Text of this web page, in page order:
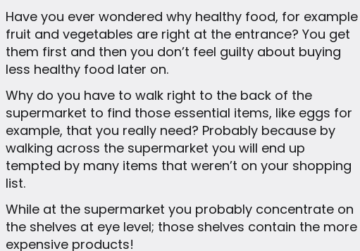
Have you ever wondered why healthy food, for example
fruit and vegetables are right at the entrance? You get
them first and then you don’t feel guilty about buying
less healthy food later on.
Why do you have to walk right to the back of the
supermarket to find those essential items, like eggs for
example, that you really need? Probably because by
walking across the supermarket you will end up
tempted by many items that weren’t on your shopping
list.
While at the supermarket you probably concentrate on
the shelves at eye level; those shelves contain the more
expensive products!